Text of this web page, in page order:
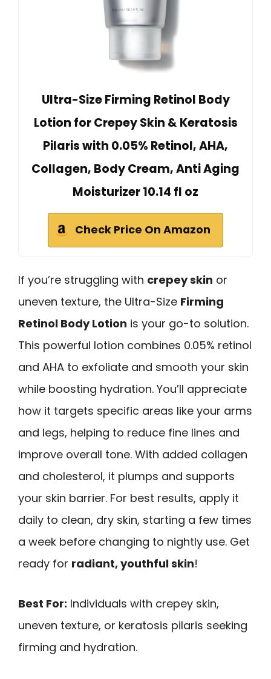
Ultra-Size Firming Retinol Body
Lotion for Crepey Skin & Keratosis
Pilaris with 0.05% Retinol, AHA,
Collagen, Body Cream, Anti Aging
Moisturizer 10.14 fl oz
Check Price On Amazon
If you’re struggling with crepey skin or
uneven texture, the Ultra-Size Firming
Retinol Body Lotion is your go-to solution.
This powerful lotion combines 0.05% retinol
and AHA to exfoliate and smooth your skin
while boosting hydration. You’ll appreciate
how it targets specific areas like your arms
and legs, helping to reduce fine lines and
improve overall tone. With added collagen
and cholesterol, it plumps and supports
your skin barrier. For best results, apply it
daily to clean, dry skin, starting a few times
a week before changing to nightly use. Get
ready for radiant, youthful skin!
Best For: Individuals with crepey skin,
uneven texture, or keratosis pilaris seeking
firming and hydration.